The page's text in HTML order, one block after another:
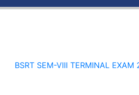
BSRT SEM-VIII TERMINAL EXAM